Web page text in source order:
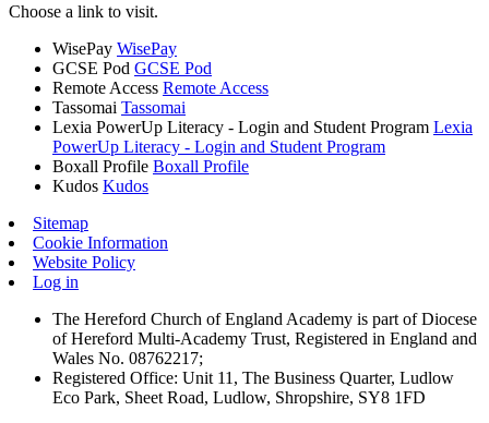
Choose a link to visit.
WisePay WisePay
GCSE Pod GCSE Pod
Remote Access Remote Access
Tassomai Tassomai
Lexia PowerUp Literacy - Login and Student Program Lexia
PowerUp Literacy - Login and Student Program
Boxall Profile Boxall Profile
Kudos Kudos
Sitemap
Cookie Information
Website Policy
Log in
The Hereford Church of England Academy is part of Diocese
of Hereford Multi-Academy Trust, Registered in England and
Wales No. 08762217;
Registered Office: Unit 11, The Business Quarter, Ludlow
Eco Park, Sheet Road, Ludlow, Shropshire, SY8 1FD